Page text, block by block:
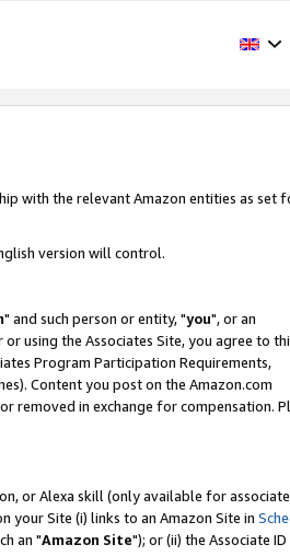
with the relevant Amazon entities as set
version will control.
" and such person or entity, "you", or an
using the Associates Site, you agree to
Program Participation Requirements,
Content you post on the Amazon.com
removed in exchange for compensation.
or Alexa skill (only available for
your Site (i) links to an Amazon Site in
an "Amazon Site"); or (ii) the Associate ID